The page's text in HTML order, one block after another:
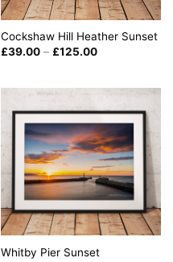
Cockshaw Hill Heather Sunset
£39.00 – £125.00Price
£125.00
Whitby Pier Sunset